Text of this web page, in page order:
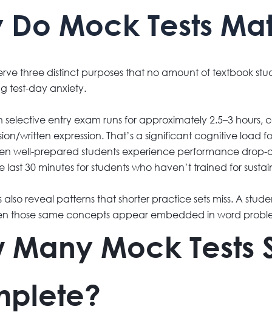
Do Mock Tests
three distinct purposes that no amount of textbook
test-day anxiety.
selective entry exam runs for approximately 2.5–3
written expression. That’s a significant cognitive load
well-prepared students experience performance
last 30 minutes for students who haven’t trained for
also reveal patterns that shorter practice sets miss. A
those same concepts appear embedded in word
Many Mock Tests